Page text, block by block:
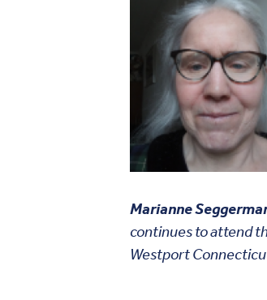
Marianne
continues to attend
Westport